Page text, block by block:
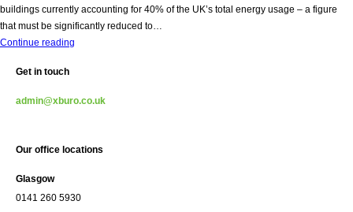
buildings currently accounting for 40% of the UK’s total energy usage – a figure
that must be significantly reduced to…
Continue reading
Get in touch
admin@xburo.co.uk
Our office locations
Glasgow
0141 260 5930